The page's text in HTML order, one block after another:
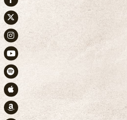
Facebook
Twitter
Instagram
Youtube
Spotify
Apple Music
Amazon